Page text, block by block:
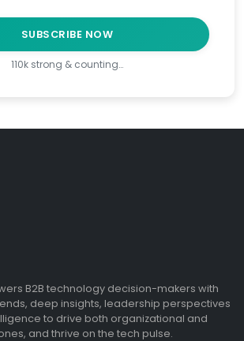
SUBSCRIBE NOW
110k strong & counting…
B2B technology decision-makers with
deep insights, leadership perspectives
to drive both organizational and
and thrive on the tech pulse.